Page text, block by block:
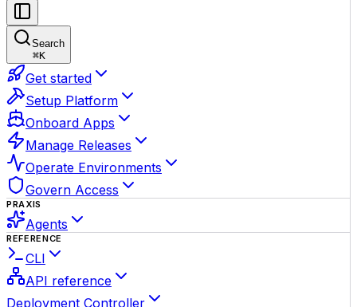
Search
⌘K
Get started
Setup Platform
Onboard Apps
Manage Releases
Operate Environments
Govern Access
PRAXIS
Agents
REFERENCE
CLI
API reference
Deployment Controller